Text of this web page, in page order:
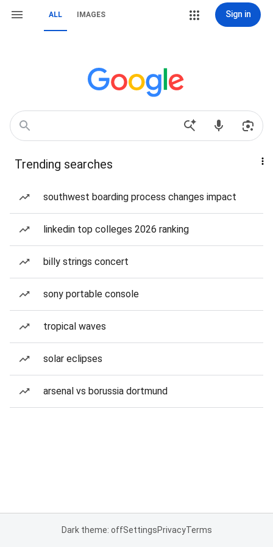
ALL IMAGES Sign in
Trending searches
southwest boarding process changes impact
linkedin top colleges 2026 ranking
billy strings concert
sony portable console
tropical waves
solar eclipses
arsenal vs borussia dortmund
Dark theme: offSettingsPrivacyTerms